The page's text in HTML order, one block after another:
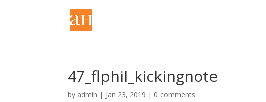
47_flphil_kickingnote
by admin | Jan 23, 2019 | 0 comments